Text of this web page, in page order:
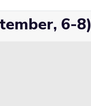
6-8)